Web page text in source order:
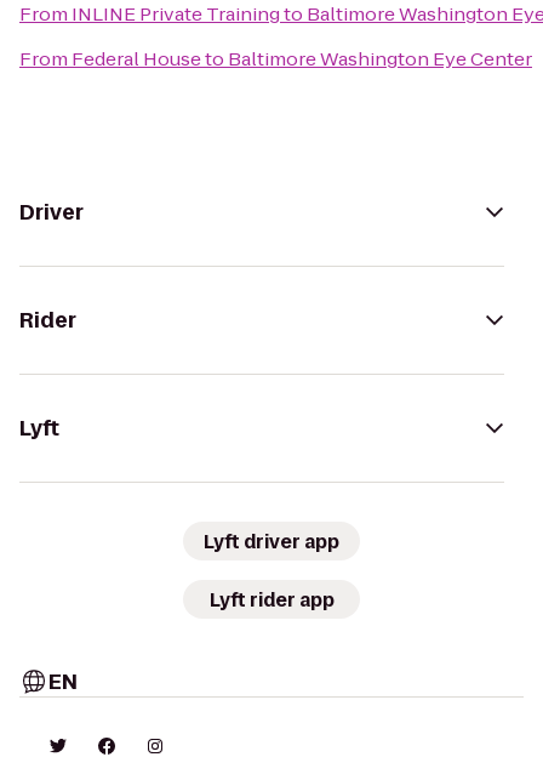
From INLINE Private Trainingto Baltimore Washington
From Federal Houseto Baltimore Washington Eye Center
Driver
Rider
Lyft
Lyft driver app
Lyft rider app
EN